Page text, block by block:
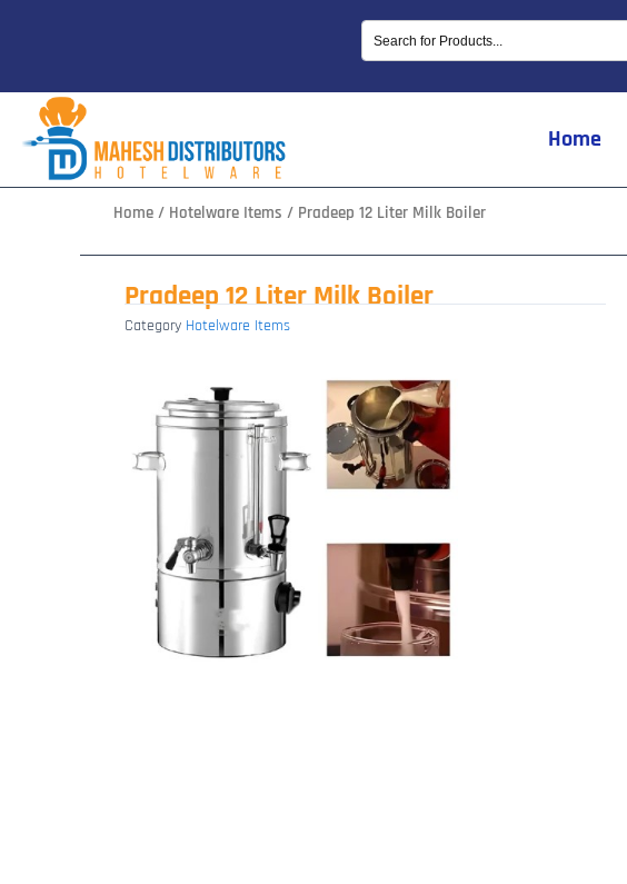
Home
Home / Hotelware Items / Pradeep 12 Liter Milk Boiler
Pradeep 12 Liter Milk Boiler
Category Hotelware Items